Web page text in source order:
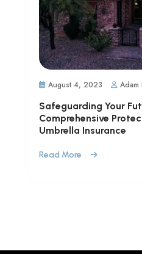
August 4, 2023 Adam
Safeguarding Your
Comprehensive
Umbrella Insurance
Read More